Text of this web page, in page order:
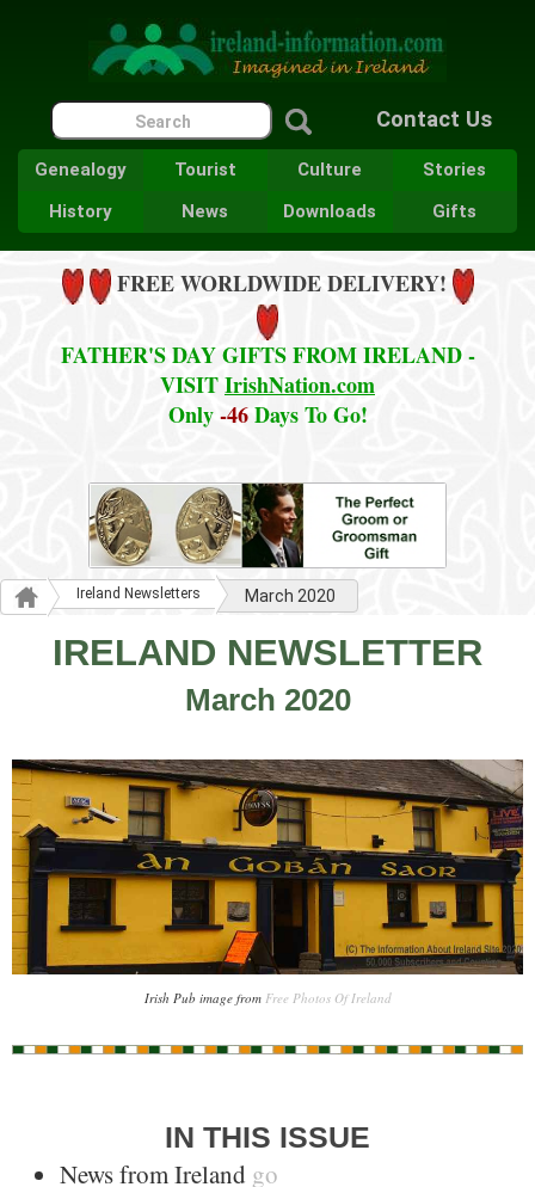
Contact Us
Genealogy Tourist Culture
Stories
History
News Downloads Gifts
FREE WORLDWIDE DELIVERY!
FATHER'S DAY GIFTS FROM IRELAND -
VISITIrishNation.com
Only-46Days To Go!
Ireland Newsletters March 2020
IRELAND NEWSLETTER
March 2020
Irish Pub image from Free Photos Of Ireland
IN THIS ISSUE
News from Ireland go